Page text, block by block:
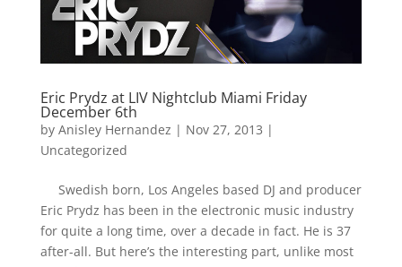
Eric Prydz at LIV Nightclub Miami Friday
December 6th
by Anisley Hernandez | Nov 27, 2013 |
Uncategorized
Swedish born, Los Angeles based DJ and producer
Eric Prydz has been in the electronic music industry
for quite a long time, over a decade in fact. He is 37
after-all. But here’s the interesting part, unlike most